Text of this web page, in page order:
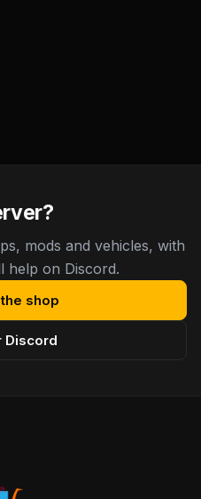
mods and vehicles, with
help on Discord.
shop
Discord